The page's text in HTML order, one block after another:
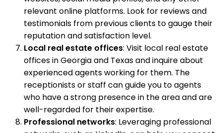
relevant online platforms. Look for reviews and
testimonials from previous clients to gauge their
reputation and satisfaction level.
Local real estate offices: Visit local real estate
offices in Georgia and Texas and inquire about
experienced agents working for them. The
receptionists or staff can guide you to agents
who have a strong presence in the area and are
well-regarded for their expertise.
Professional networks: Leveraging professional